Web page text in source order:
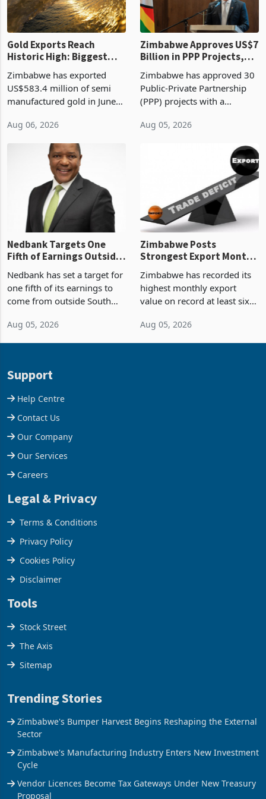
Gold Exports Reach
Historic High: Biggest
Monthly Windfall in
History Tests
Boom
Zimbabwe has exported
US$583.4 million of semi
manufactured gold in June
value recorded in
Zimbabwe’s trade history,
latest data from Zimstat
shows. The figure exceeded
Aug 06, 2026
Zimbabwe Approves US$7
Billion in PPP Projects,
But Less Than Half Reach
Construction
Zimbabwe has approved 30
Public-Private Partnership
(PPP) projects with a
of US$7 billion since 2018,
though fewer than half have
progressed into construction
Nedbank Targets One
Fifth of Earnings Outside
South Africa After NCBA
Deal
Nedbank has set a target for
one fifth of its earnings to
come from outside South
acquisition of a controlling
Aug 05, 2026
Zimbabwe Posts
Strongest Export Month
on Record: Export
Concentration Reaches
Zimbabwe has recorded its
highest monthly export
value on record at least six
Aug 05, 2026
Support
Help Centre
Contact Us
Our Company
Our Services
Careers
Legal & Privacy
Terms & Conditions
Privacy Policy
Cookies Policy
Disclaimer
Tools
Stock Street
The Axis
Trending Stories
Sector
Zimbabwe's Manufacturing Industry Enters New Investment
Cycle